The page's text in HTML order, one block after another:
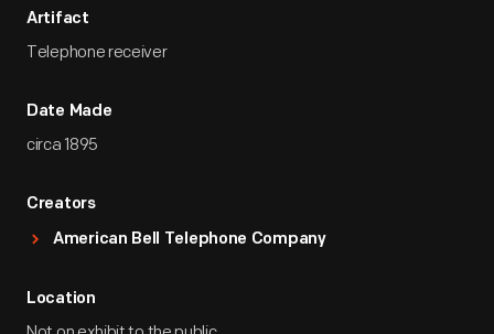
Artifact
Telephone receiver
Date Made
circa 1895
Creators
American Bell Telephone Company
Location